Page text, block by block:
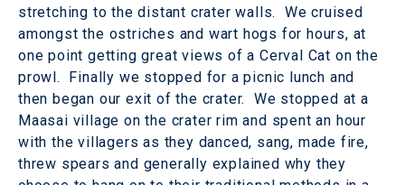
stretching to the distant crater walls. We cruised
amongst the ostriches and wart hogs for hours, at
one point getting great views of a Cerval Cat on the
prowl. Finally we stopped for a picnic lunch and
then began our exit of the crater. We stopped at a
Maasai village on the crater rim and spent an hour
with the villagers as they danced, sang, made fire,
threw spears and generally explained why they